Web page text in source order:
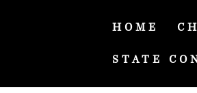
HOME
STATE